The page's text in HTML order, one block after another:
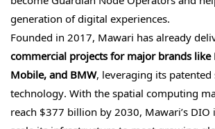
generation of digital experiences.
Founded in 2017, Mawari has already
commercial projects for major brands like
Mobile, and BMW, leveraging its
technology. With the spatial computing
reach $377 billion by 2030, Mawari’s DIO